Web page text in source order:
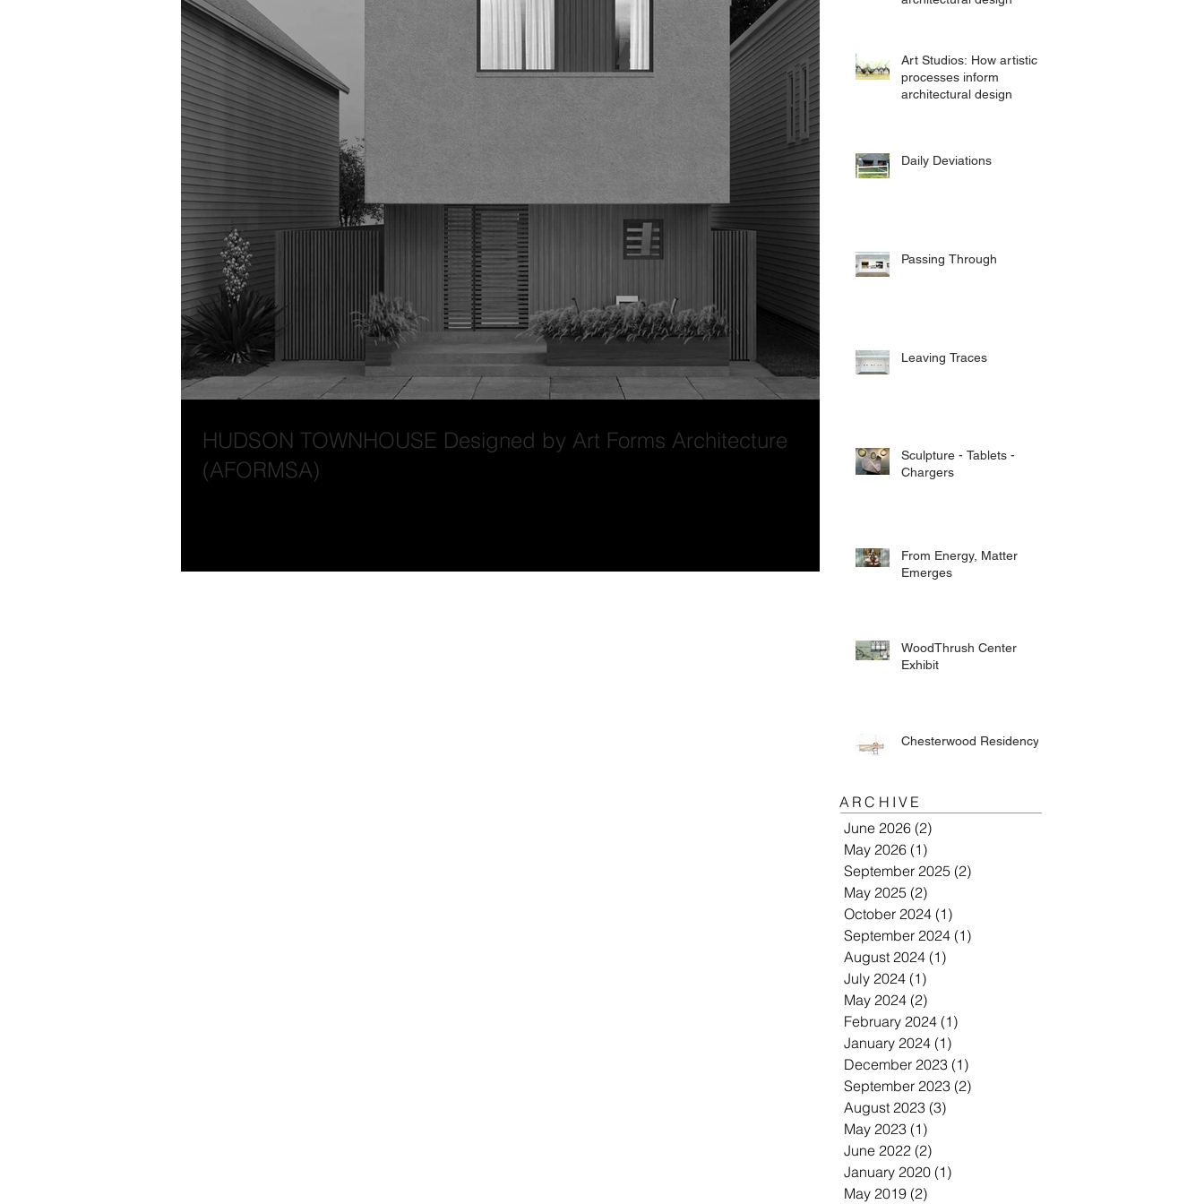
HUDSON TOWNHOUSE Designed by Art Forms Architecture
(AFORMSA)
Art Studios: How artistic
processes inform
architectural design
Daily Deviations
Passing Through
Leaving Traces
Sculpture - Tablets -
Chargers
From Energy, Matter
Emerges
WoodThrush Center
Exhibit
Chesterwood Residency
ARCHIVE
June 2026 (2)
May 2026 (1)
September 2025 (2)
May 2025 (2)
October 2024 (1)
September 2024 (1)
August 2024 (1)
July 2024 (1)
May 2024 (2)
February 2024 (1)
January 2024 (1)
December 2023 (1)
September 2023 (2)
August 2023 (3)
May 2023 (1)
June 2022 (2)
January 2020 (1)
May 2019 (2)